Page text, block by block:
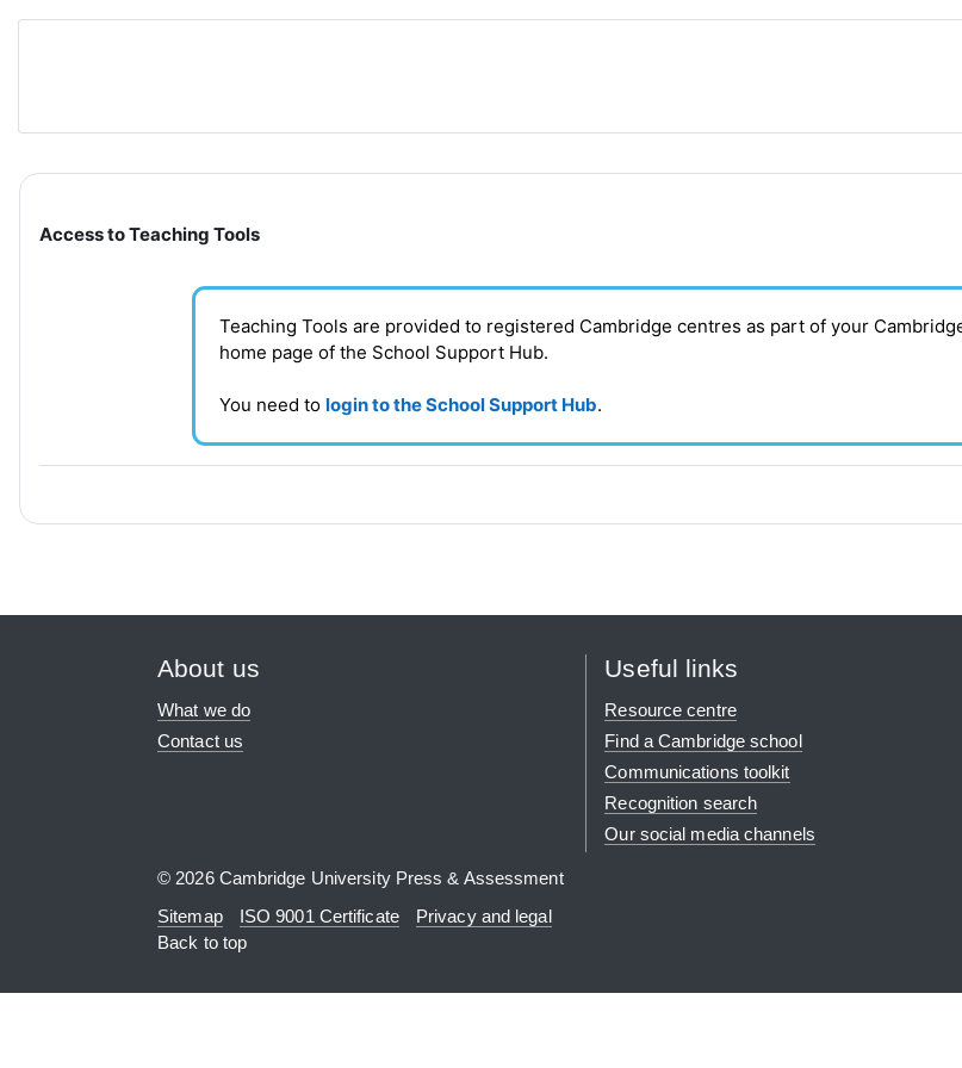
Section outline
Access to Teaching Tools
Teaching Tools are provided to registered Cambridge centres as part of your
home page of the School Support Hub.
You need to login to the School Support Hub.
About us
What we do
Contact us
Useful links
Resource centre
Find a Cambridge school
Communications toolkit
Recognition search
Our social media channels
© 2026 Cambridge University Press & Assessment
Sitemap
ISO 9001 Certificate
Privacy and legal
Back to top